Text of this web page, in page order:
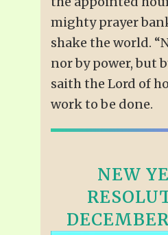
mighty prayer
shake the world.
nor by power, but
saith the Lord of
work to be done.
NEW